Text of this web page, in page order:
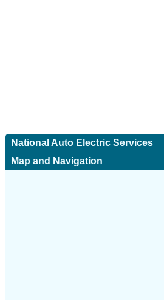
National Auto Electric Services
Map and Navigation